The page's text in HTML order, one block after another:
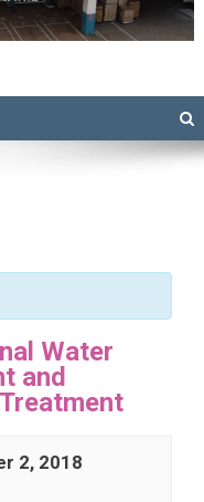
Water
and
2, 2018